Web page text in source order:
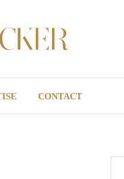
CONTACT